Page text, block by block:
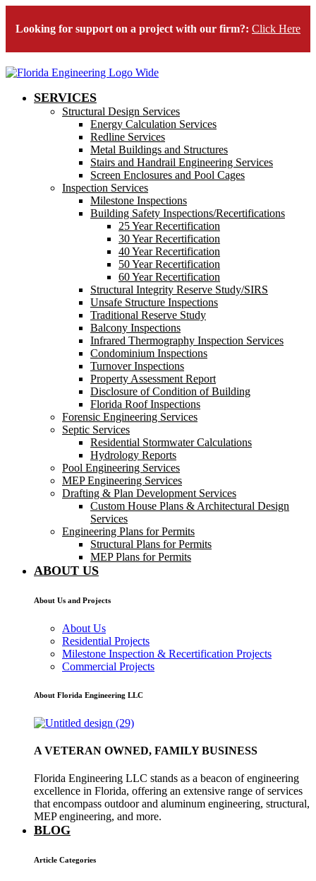
Looking for support on a project with our firm?: Click Here
SERVICES
Structural Design Services
Energy Calculation Services
Redline Services
Metal Buildings and Structures
Stairs and Handrail Engineering Services
Screen Enclosures and Pool Cages
Inspection Services
Milestone Inspections
Building Safety Inspections/Recertifications
25 Year Recertification
30 Year Recertification
40 Year Recertification
50 Year Recertification
60 Year Recertification
Structural Integrity Reserve Study/SIRS
Unsafe Structure Inspections
Traditional Reserve Study
Balcony Inspections
Infrared Thermography Inspection Services
Condominium Inspections
Turnover Inspections
Property Assessment Report
Disclosure of Condition of Building
Florida Roof Inspections
Forensic Engineering Services
Septic Services
Residential Stormwater Calculations
Hydrology Reports
Pool Engineering Services
MEP Engineering Services
Drafting & Plan Development Services
Custom House Plans & Architectural Design
Services
Engineering Plans for Permits
Structural Plans for Permits
MEP Plans for Permits
ABOUT US
About Us and Projects
About Us
Residential Projects
Milestone Inspection & Recertification Projects
Commercial Projects
About Florida Engineering LLC
A VETERAN OWNED, FAMILY BUSINESS
Florida Engineering LLC stands as a beacon of engineering
excellence in Florida, offering an extensive range of services
that encompass outdoor and aluminum engineering, structural,
MEP engineering, and more.
BLOG
Article Categories